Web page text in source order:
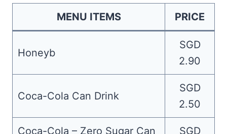
MENU ITEMS PRICE
Honeyb
SGD
2.90
Coca-Cola Can Drink
SGD
2.50
Coca-Cola – Zero Sugar Can
SGD